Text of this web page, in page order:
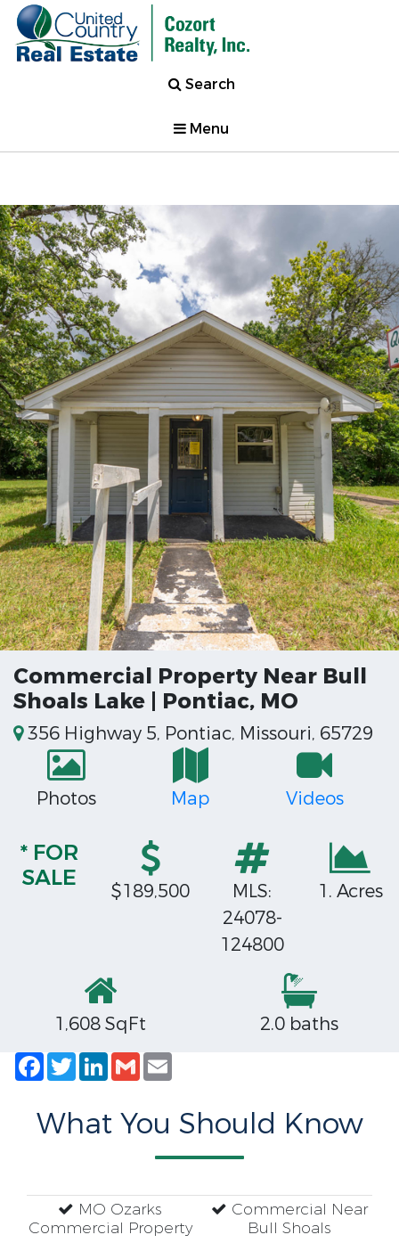
Search
Menu
Commercial Property Near Bull
Shoals Lake | Pontiac, MO
356 Highway 5, Pontiac, Missouri, 65729
Photos Map Videos
* FOR
SALE
$189,500
MLS:
24078-
124800
1. Acres
1,608 SqFt
2.0 baths
Facebook
TwitterLinkedIn
Gmail
What You Should Know
MO Ozarks
Commercial Property
Commercial Near
Bull Shoals